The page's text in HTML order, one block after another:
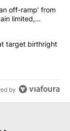
articles in the last
is ‘looking for an
off-ramp’ from
limited,
orders that
target birthright
by